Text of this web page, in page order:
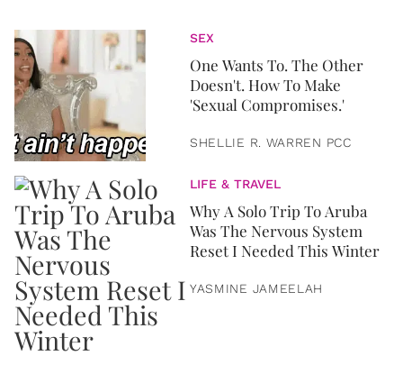
SEX
One Wants To. The Other
Doesn't. How To Make
'Sexual Compromises.'
SHELLIE R. WARREN PCC
LIFE & TRAVEL
Why A Solo Trip To Aruba
Was The Nervous System
Reset I Needed This Winter
YASMINE JAMEELAH